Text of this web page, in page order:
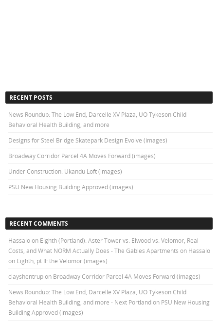
RECENT POSTS
News Roundup: The Low End, Darcelle XV Plaza, UO Tykeson Child
Behavioral Health Building, and more
Designs for Steel Bridge Skatepark Design Evolve (images)
Broadway Corridor Parcel 4A Moves Forward (images)
Under Construction: Ukandu Loft (images)
PSU New Housing Building Approved (images)
RECENT COMMENTS
Hassalo on Eighth (Portland): Aster Tower vs. Elwood vs. Velomor, Real
Costs, and What NORM Actually Does - The Gables Apartments on Hassalo
on Eighth, pt II: the Velomor (images)
clayshentrupon Broadway Corridor Parcel 4A Moves Forward (images)
News Roundup: The Low End, Darcelle XV Plaza, UO Tykeson Child
Behavioral Health Building, and more - Next Portlandon PSU New Housing
Building Approved (images)